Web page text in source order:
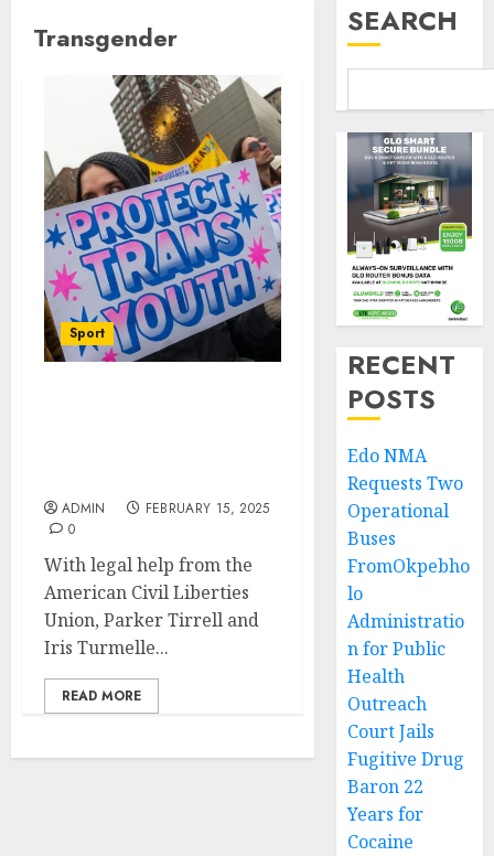
Transgender
Sport
ADMIN
FEBRUARY 15, 2025
0
With legal help from the
American Civil Liberties
Union, Parker Tirrell and
Iris Turmelle...
READ MORE
SEARCH
RECENT
POSTS
Edo NMA
Requests Two
Operational
Buses
FromOkpebho
lo
Administratio
n for Public
Health
Outreach
Court Jails
Fugitive Drug
Baron 22
Years for
Cocaine